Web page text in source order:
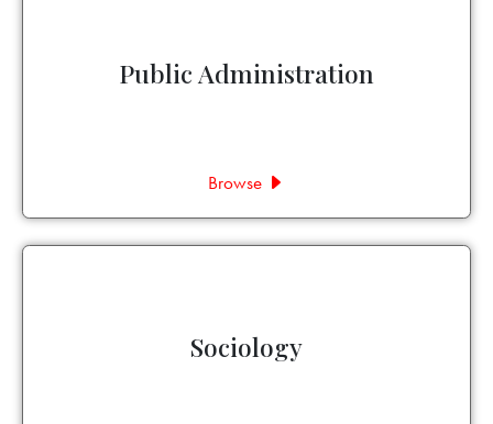
Public Administration
Browse
Sociology